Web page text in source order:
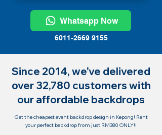
Whatsapp Now
6011-2669 9155
Since 2014, we've delivered
over 32,780 customers with
our affordable backdrops
Get the cheapest event backdrop design in Kepong! Rent
your perfect backdrop from just RM380 ONLY!!